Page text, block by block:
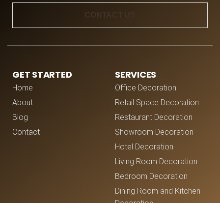
GET STARTED
Home
About
Blog
Contact
SERVICES
Office Decoration
Retail Space Decoration
Restaurant Decoration
Showroom Decoration
Hotel Decoration
Living Room Decoration
Bedroom Decoration
Dining Room and Kitchen